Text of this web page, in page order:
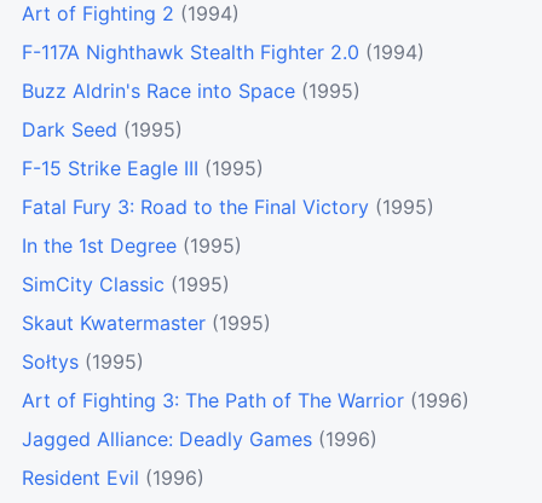
Art of Fighting 2 (1994)
F-117A Nighthawk Stealth Fighter 2.0 (1994)
Buzz Aldrin's Race into Space (1995)
Dark Seed (1995)
F-15 Strike Eagle III (1995)
Fatal Fury 3: Road to the Final Victory (1995)
In the 1st Degree (1995)
SimCity Classic (1995)
Skaut Kwatermaster (1995)
Sołtys (1995)
Art of Fighting 3: The Path of The Warrior (1996)
Jagged Alliance: Deadly Games (1996)
Resident Evil (1996)